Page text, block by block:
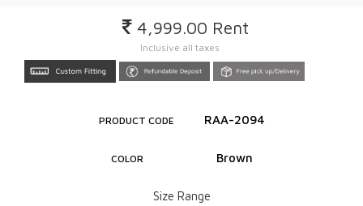
4,999.00 Rent
Inclusive all taxes
PRODUCT CODE RAA-2094
COLOR Brown
Size Range